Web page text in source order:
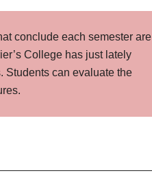
conclude each semester are
College has just lately
Students can evaluate the